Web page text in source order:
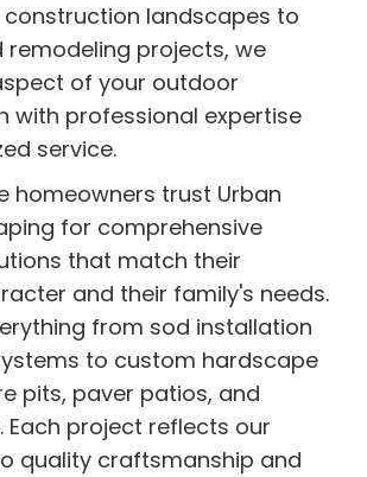
construction landscapes to
projects, we
of your outdoor
with professional expertise
service.
homeowners trust Urban
for comprehensive
that match their
and their family's needs.
from sod installation
to custom hardscape
pits, paver patios, and
Each project reflects our
quality craftsmanship and